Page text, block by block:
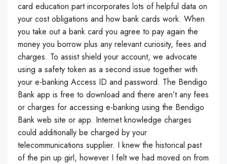
card education part incorporates lots of helpful data on
your cost obligations and how bank cards work. When
you take out a bank card you agree to pay again the
money you borrow plus any relevant curiosity, fees and
charges. To assist shield your account, we advocate
using a safety token as a second issue together with
your e-banking Access ID and password. The Bendigo
Bank app is free to download and there aren’t any fees
or charges for accessing e-banking using the Bendigo
Bank web site or app. Internet knowledge charges
could additionally be charged by your
telecommunications supplier. I knew the historical past
of the pin up girl, however I felt we had moved on from